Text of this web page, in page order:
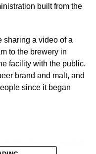
built from the
sharing a video of a
to the brewery in
facility with the public.
brand and malt, and
since it began